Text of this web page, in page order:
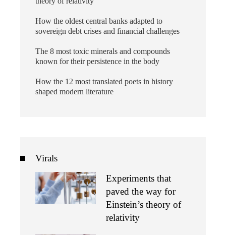
How the oldest central banks adapted to
sovereign debt crises and financial challenges
The 8 most toxic minerals and compounds
known for their persistence in the body
How the 12 most translated poets in history
shaped modern literature
Virals
Experiments that
paved the way for
Einstein’s theory of
relativity